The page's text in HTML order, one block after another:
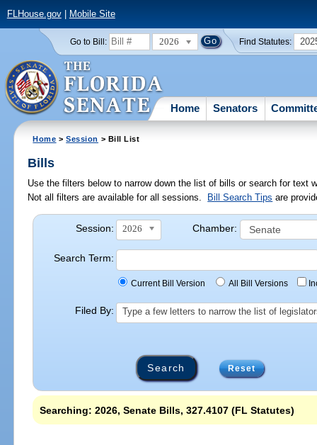
FLHouse.gov| Mobile Site
Go to Bill: 2026 Find Statutes:
Home Senators
Home >Session > Bill List
Bills
Use the filters below to narrow down the list of bills or search for
Not all filters are available for all sessions.
Bill Search Tips are
Session: 2026 Chamber:
Search Term:
Current Bill Version All Bill Versions
Filed By: Type a few letters to narrow the list of
Reset
Searching: 2026, Senate Bills, 327.4107 (FL Statutes)